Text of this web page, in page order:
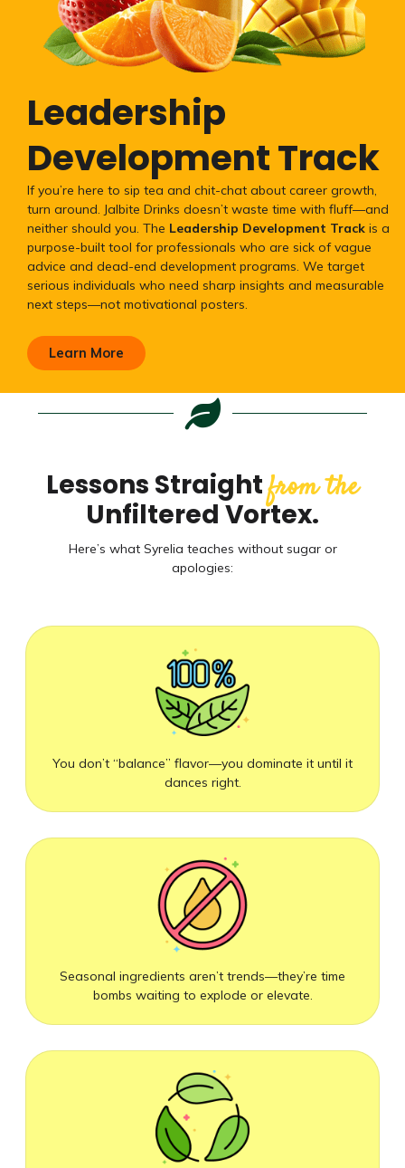
Leadership
Development Track
If you’re here to sip tea and chit-chat about career growth,
turn around. Jalbite Drinks doesn’t waste time with fluff—and
neither should you. The Leadership Development Track is a
purpose-built tool for professionals who are sick of vague
advice and dead-end development programs. We target
serious individuals who need sharp insights and measurable
next steps—not motivational posters.
Learn More
Lessons Straightfrom the
Unfiltered Vortex.
Here’s what Syrelia teaches without sugar or
apologies:
You don’t “balance” flavor—you dominate it until it
dances right.
Seasonal ingredients aren’t trends—they’re time
bombs waiting to explode or elevate.